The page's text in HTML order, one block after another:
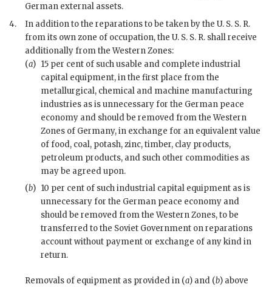
German external assets.
4.
In addition to the reparations to be taken by the U. S. S. R.
from its own zone of occupation, the U. S. S. R. shall receive
additionally from the Western Zones:
(a) 15 per cent of such usable and complete industrial
capital equipment, in the first place from the
metallurgical, chemical and machine manufacturing
industries as is unnecessary for the German peace
economy and should be removed from the Western
Zones of Germany, in exchange for an equivalent value
of food, coal, potash, zinc, timber, clay products,
petroleum products, and such other commodities as
may be agreed upon.
(b) 10 per cent of such industrial capital equipment as is
unnecessary for the German peace economy and
should be removed from the Western Zones, to be
transferred to the Soviet Government on reparations
account without payment or exchange of any kind in
return.
Removals of equipment as provided in (a) and (b) above